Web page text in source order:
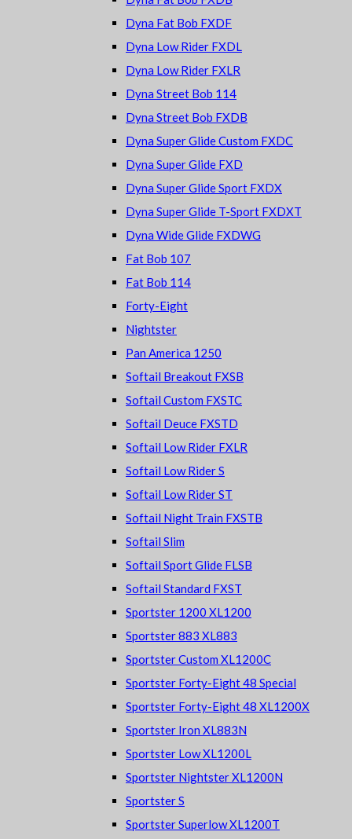
Dyna Fat Bob FXDF
Dyna Low Rider FXDL
Dyna Low Rider FXLR
Dyna Street Bob 114
Dyna Street Bob FXDB
Dyna Super Glide Custom FXDC
Dyna Super Glide FXD
Dyna Super Glide Sport FXDX
Dyna Super Glide T-Sport FXDXT
Dyna Wide Glide FXDWG
Fat Bob 107
Fat Bob 114
Forty-Eight
Nightster
Pan America 1250
Softail Breakout FXSB
Softail Custom FXSTC
Softail Deuce FXSTD
Softail Low Rider FXLR
Softail Low Rider S
Softail Low Rider ST
Softail Night Train FXSTB
Softail Slim
Softail Sport Glide FLSB
Softail Standard FXST
Sportster 1200 XL1200
Sportster 883 XL883
Sportster Custom XL1200C
Sportster Forty-Eight 48 Special
Sportster Forty-Eight 48 XL1200X
Sportster Iron XL883N
Sportster Low XL1200L
Sportster Nightster XL1200N
Sportster S
Sportster Superlow XL1200T